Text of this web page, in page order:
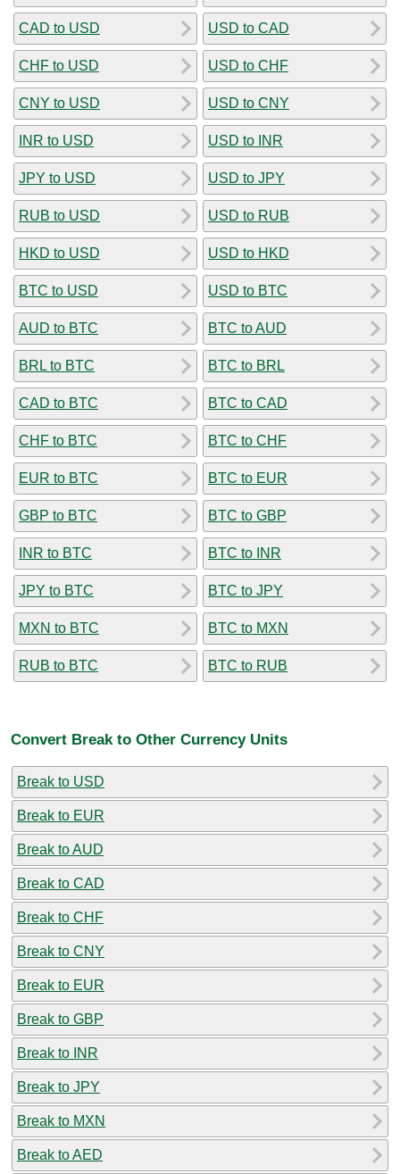
CAD to USD
CHF to USD
CNY to USD
INR to USD
JPY to USD
RUB to USD
HKD to USD
BTC to USD
AUD to BTC
BRL to BTC
CAD to BTC
CHF to BTC
EUR to BTC
GBP to BTC
INR to BTC
JPY to BTC
MXN to BTC
RUB to BTC
USD to CAD
USD to CHF
USD to CNY
USD to INR
USD to JPY
USD to RUB
USD to HKD
USD to BTC
BTC to AUD
BTC to BRL
BTC to CAD
BTC to CHF
BTC to EUR
BTC to GBP
BTC to INR
BTC to JPY
BTC to MXN
BTC to RUB
Convert Break to Other Currency Units
Break to USD
Break to EUR
Break to AUD
Break to CAD
Break to CHF
Break to CNY
Break to EUR
Break to GBP
Break to INR
Break to JPY
Break to MXN
Break to AED